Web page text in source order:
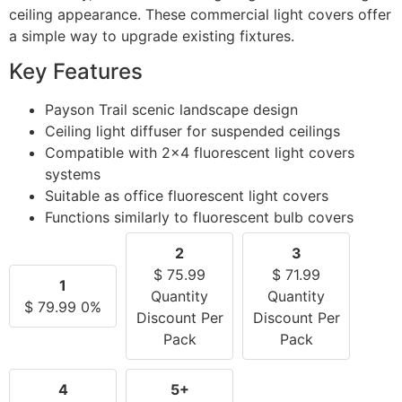
ceiling appearance. These commercial light covers offer
a simple way to upgrade existing fixtures.
Key Features
Payson Trail scenic landscape design
Ceiling light diffuser for suspended ceilings
Compatible with 2×4 fluorescent light covers
systems
Suitable as office fluorescent light covers
Functions similarly to fluorescent bulb covers
1
$ 79.99 0%
2
$ 75.99
Quantity
Discount Per
Pack
3
$ 71.99
Quantity
Discount Per
Pack
4 5+